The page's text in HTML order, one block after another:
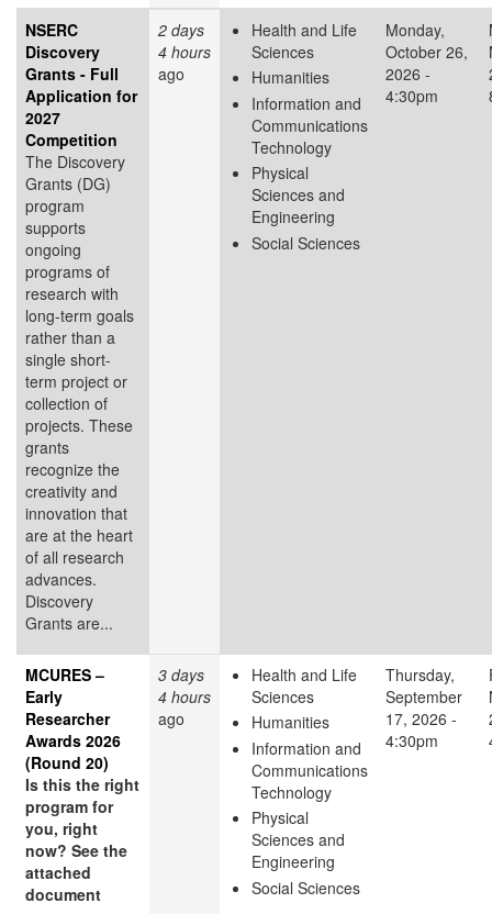
NSERC
Discovery
Grants - Full
Application for
2027
Competition
The Discovery
Grants (DG)
program
supports
ongoing
programs of
research with
long-term goals
rather than a
single short-
term project or
collection of
projects. These
grants
recognize the
creativity and
innovation that
are at the heart
of all research
advances.
Discovery
Grants are...
2 days
4 hours
ago
Health and Life
Sciences
Humanities
Information and
Communications
Technology
Physical
Sciences and
Engineering
Social Sciences
Monday,
October 26,
2026 -
4:30pm
MCURES –
Early
Researcher
Awards 2026
(Round 20)
Is this the right
program for
you, right
now? See the
attached
document
3 days
4 hours
ago
Health and Life
Sciences
Humanities
Information and
Communications
Technology
Physical
Sciences and
Engineering
Social Sciences
Thursday,
September
17, 2026 -
4:30pm